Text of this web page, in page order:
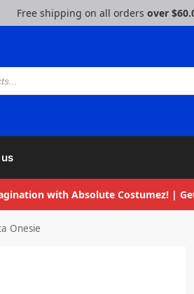
Free shipping on all orders over
with Absolute Costumez! |
Onesie